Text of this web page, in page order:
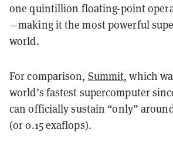
one quintillion floating-point
—making it the most powerful
world.
For comparison, Summit, which
world’s fastest supercomputer
can officially sustain “only”
(or 0.15 exaflops).